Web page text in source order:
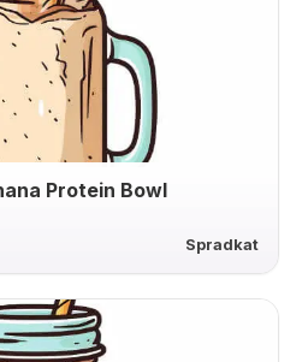
Protein Bowl
Spradkat